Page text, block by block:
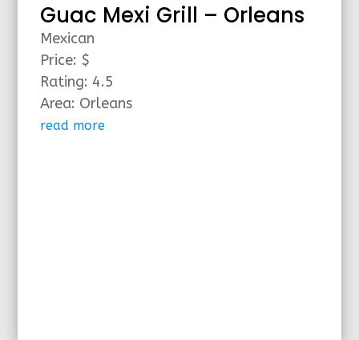
Guac Mexi Grill – Orleans
Mexican
Price: $
Rating: 4.5
Area: Orleans
read more